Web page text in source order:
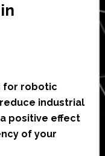
Protect
for robotic
industrial
positive effect
of your